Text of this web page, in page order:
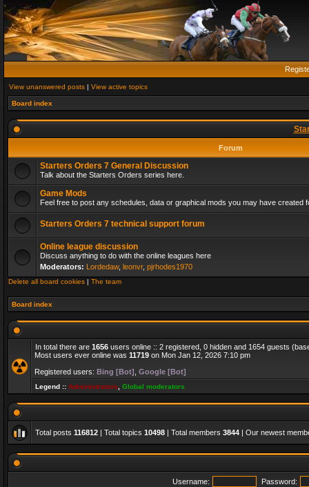
View unanswered posts | View active topics
Board index
Forum
Starters Orders 7 General Discussion
Talk about the Starters Orders series here.
Game Mods
Feel free to post any schedules, data or graphical mods you may have created
Starters Orders 7 technical support forum
Online league discussion
Discuss anything to do with the online leagues here
Moderators: Lordedaw, leonvr, pjrhodes1970
Delete all board cookies | The team
Board index
In total there are 1656 users online :: 2 registered, 0 hidden and 1654 guests
Most users ever online was 11719 on Mon Jan 12, 2026 7:10 pm
Registered users: Bing [Bot] Google [Bot]
Legend :: Administrators Global moderators
Total posts 116812 | Total topics 10498 | Total members 3844 | Our newest
Username: Password: